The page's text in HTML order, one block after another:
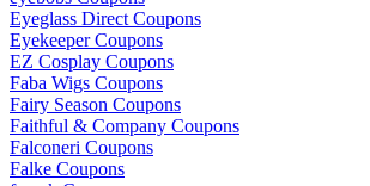
Eyeglass Direct Coupons
Eyekeeper Coupons
EZ Cosplay Coupons
Faba Wigs Coupons
Fairy Season Coupons
Faithful & Company Coupons
Falconeri Coupons
Falke Coupons